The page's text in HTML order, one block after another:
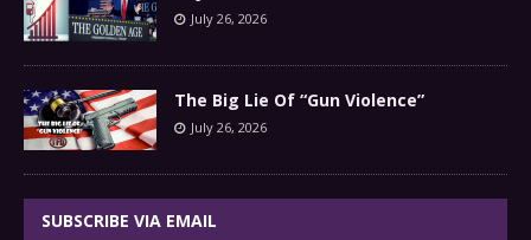
July 26, 2026
The Big Lie Of “Gun Violence”
July 26, 2026
SUBSCRIBE VIA EMAIL